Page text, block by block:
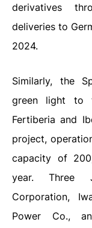
derivatives
deliveries to
2024.
Similarly, the
green light to
Fertiberia and
project,
capacity of
year. Three
Corporation,
Power Co.,